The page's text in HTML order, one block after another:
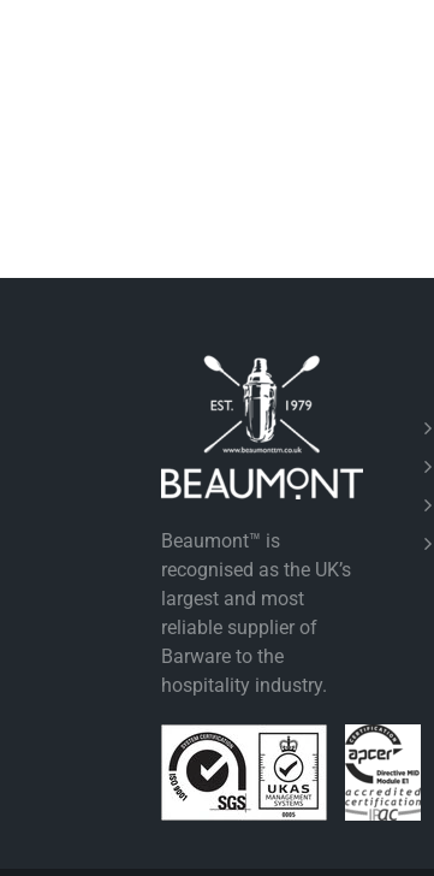
Beaumont™ is
recognised as the UK’s
largest and most
reliable supplier of
Barware to the
hospitality industry.